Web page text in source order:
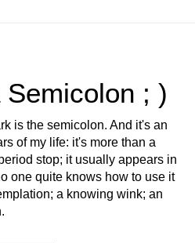
; )
is the semicolon. And it's an
of my life: it's more than a
stop; it usually appears in
one quite knows how to use it
a knowing wink; an